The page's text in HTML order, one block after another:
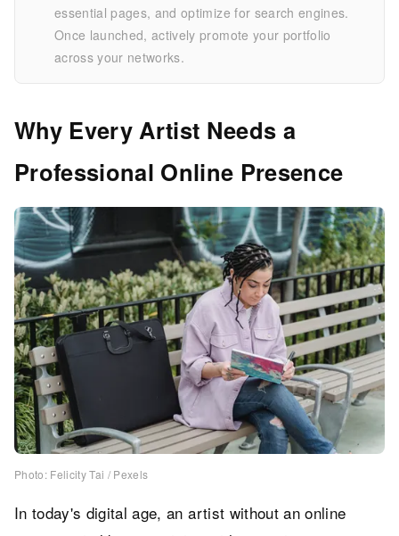
essential pages, and optimize for search engines.
Once launched, actively promote your portfolio
across your networks.
Why Every Artist Needs a
Professional Online Presence
Photo: Felicity Tai / Pexels
In today's digital age, an artist without an online